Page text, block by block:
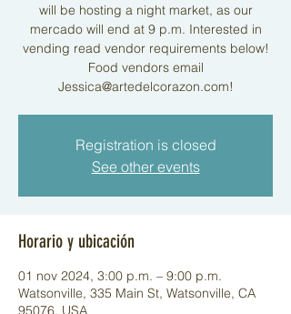
will be hosting a night market, as our
mercado will end at 9 p.m. Interested in
vending read vendor requirements below!
Food vendors email
Jessica@artedelcorazon.com!
Registration is closed
See other events
Horario y ubicación
01 nov 2024, 3:00 p.m. – 9:00 p.m.
Watsonville, 335 Main St, Watsonville, CA
95076, USA